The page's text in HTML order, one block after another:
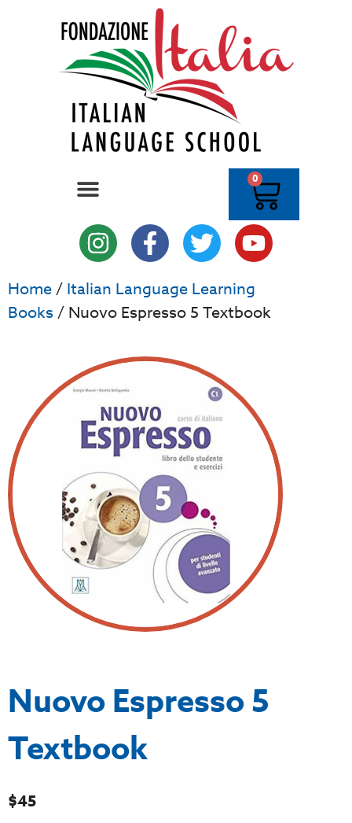
0
Home/ Italian Language Learning
Books / Nuovo Espresso 5 Textbook
Nuovo Espresso 5
Textbook
$45